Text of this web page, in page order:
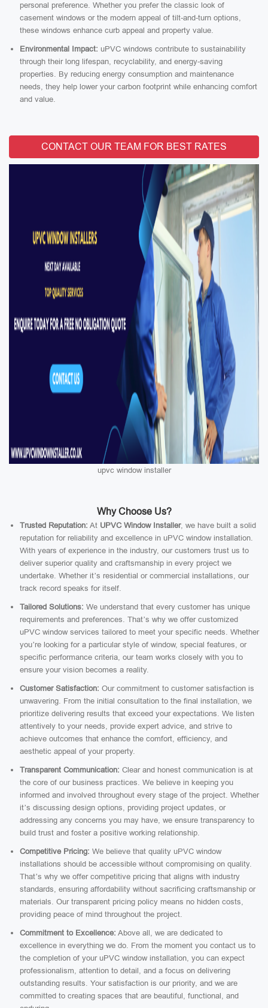
personal preference. Whether you prefer the classic look of
casement windows or the modern appeal of tilt-and-turn options,
these windows enhance curb appeal and property value.
Environmental Impact: uPVC windows contribute to sustainability
through their long lifespan, recyclability, and energy-saving
properties. By reducing energy consumption and maintenance
needs, they help lower your carbon footprint while enhancing comfort
and value.
CONTACT OUR TEAM FOR BEST RATES
upvc window installer
Why Choose Us?
Trusted Reputation: At UPVC Window Installer, we have built a solid
reputation for reliability and excellence in uPVC window installation.
With years of experience in the industry, our customers trust us to
deliver superior quality and craftsmanship in every project we
undertake. Whether it’s residential or commercial installations, our
track record speaks for itself.
Tailored Solutions: We understand that every customer has unique
requirements and preferences. That’s why we offer customized
uPVC window services tailored to meet your specific needs. Whether
you’re looking for a particular style of window, special features, or
specific performance criteria, our team works closely with you to
ensure your vision becomes a reality.
Customer Satisfaction: Our commitment to customer satisfaction is
unwavering. From the initial consultation to the final installation, we
prioritize delivering results that exceed your expectations. We listen
attentively to your needs, provide expert advice, and strive to
achieve outcomes that enhance the comfort, efficiency, and
aesthetic appeal of your property.
Transparent Communication: Clear and honest communication is at
the core of our business practices. We believe in keeping you
informed and involved throughout every stage of the project. Whether
it’s discussing design options, providing project updates, or
addressing any concerns you may have, we ensure transparency to
build trust and foster a positive working relationship.
Competitive Pricing: We believe that quality uPVC window
installations should be accessible without compromising on quality.
That’s why we offer competitive pricing that aligns with industry
standards, ensuring affordability without sacrificing craftsmanship or
materials. Our transparent pricing policy means no hidden costs,
providing peace of mind throughout the project.
Commitment to Excellence: Above all, we are dedicated to
excellence in everything we do. From the moment you contact us to
the completion of your uPVC window installation, you can expect
professionalism, attention to detail, and a focus on delivering
outstanding results. Your satisfaction is our priority, and we are
committed to creating spaces that are beautiful, functional, and